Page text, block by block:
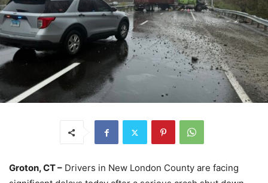
Groton, CT – Drivers in New London County are facing